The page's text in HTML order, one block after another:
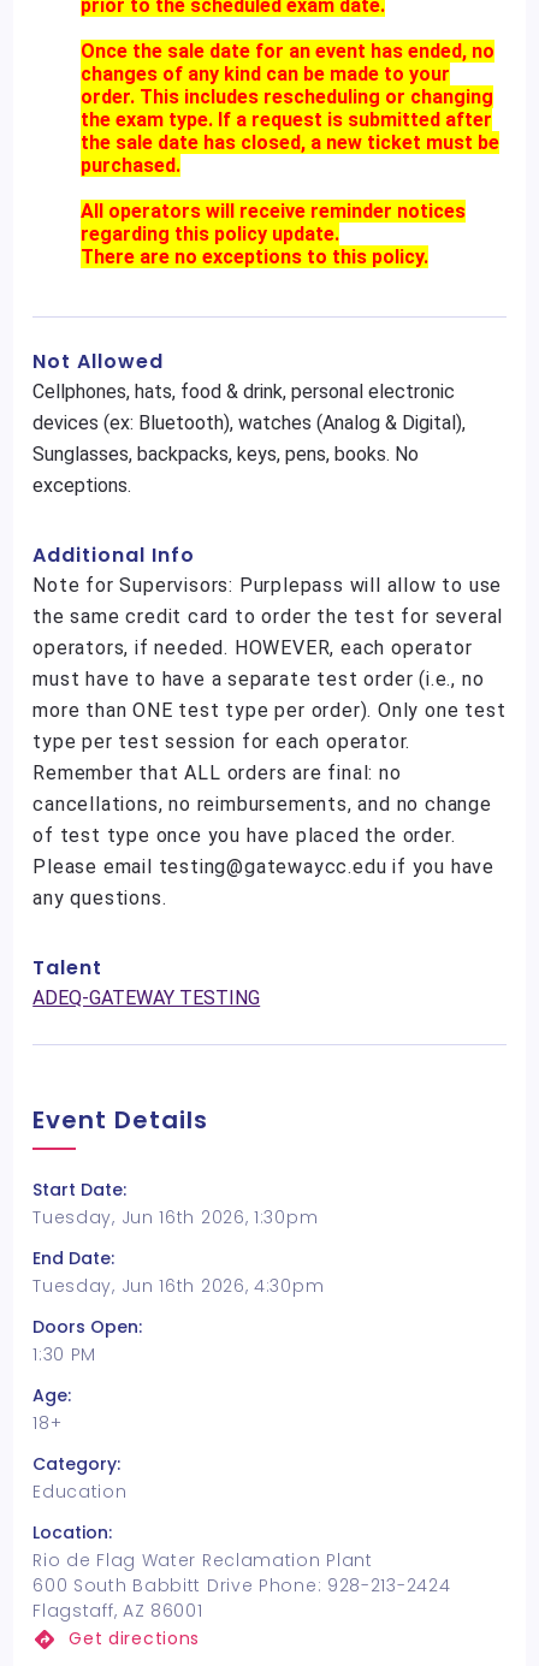
prior to the scheduled exam date.
Once the sale date for an event has ended, no
changes of any kind can be made to your
order. This includes rescheduling or changing
the exam type. If a request is submitted after
the sale date has closed, a new ticket must be
purchased.
All operators will receive reminder notices
regarding this policy update.
There are no exceptions to this policy.
Not Allowed
Cellphones, hats, food & drink, personal electronic
devices (ex: Bluetooth), watches (Analog & Digital),
Sunglasses, backpacks, keys, pens, books. No
exceptions.
Additional Info
Note for Supervisors: Purplepass will allow to use
the same credit card to order the test for several
operators, if needed. HOWEVER, each operator
must have to have a separate test order (i.e., no
more than ONE test type per order). Only one test
type per test session for each operator.
Remember that ALL orders are final: no
cancellations, no reimbursements, and no change
of test type once you have placed the order.
Please email testing@gatewaycc.edu if you have
any questions.
Talent
ADEQ-GATEWAY TESTING
Event Details
Start Date:
Tuesday, Jun 16th 2026, 1:30pm
End Date:
Tuesday, Jun 16th 2026, 4:30pm
Doors Open:
1:30 PM
Age:
18+
Category:
Education
Location:
Rio de Flag Water Reclamation Plant
600 South Babbitt Drive Phone: 928-213-2424
Flagstaff, AZ 86001
Get directions